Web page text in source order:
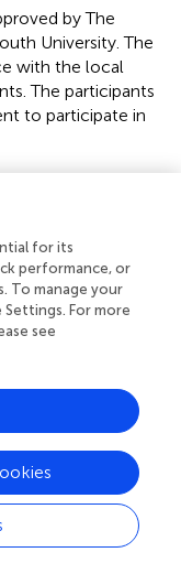
by The
University. The
with the local
The participants
to participate in
collection, study
preparation. JC,
the data and
designed the
JL
to the article
Science
and 81600249),
Province
Commission
for its
performance, or
To manage your
For more
see